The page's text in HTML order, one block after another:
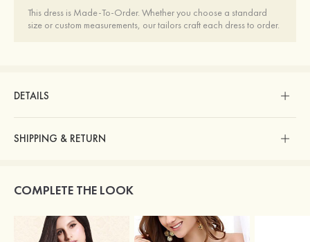
This dress is Made-To-Order. Whether you choose a standard
size or custom measurements, our tailors craft each dress to order.
DETAILS
SHIPPING & RETURN
COMPLETE THE LOOK